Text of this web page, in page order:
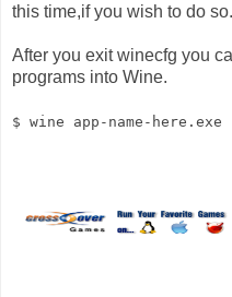
this time,if you wish to do so.
After you exit winecfg you
programs into Wine.
$ wine app-name-here.exe